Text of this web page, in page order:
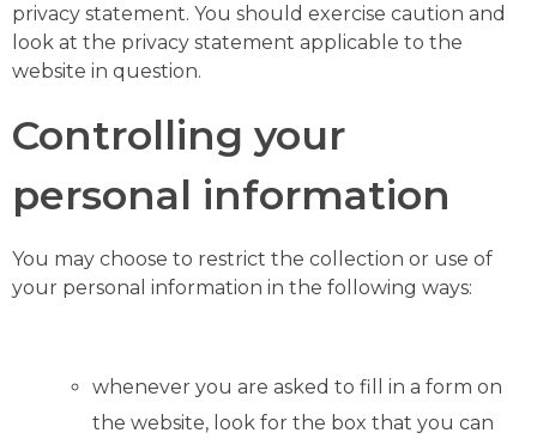
privacy statement. You should exercise caution and
look at the privacy statement applicable to the
website in question.
Controlling your
personal information
You may choose to restrict the collection or use of
your personal information in the following ways:
whenever you are asked to fill in a form on
the website, look for the box that you can